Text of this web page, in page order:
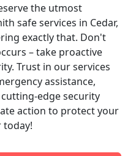
the utmost
safe services in Cedar,
exactly that. Don't
– take proactive
Trust in our services
assistance,
edge security
action to protect your
today!